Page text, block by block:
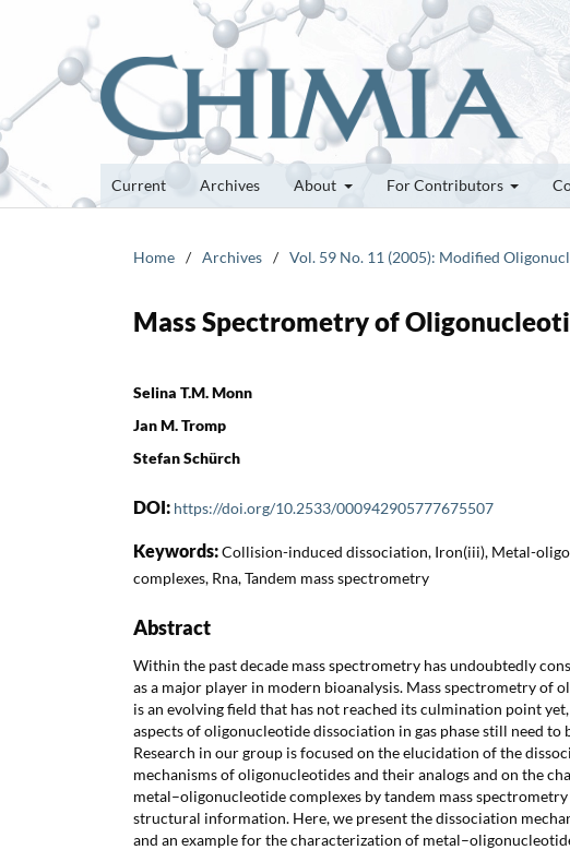
Current Archives About For Contributors
Home / Archives / Vol. 59 No. 11 (2005): Modified
Mass Spectrometry of
Selina T.M. Monn
Jan M. Tromp
Stefan Schürch
DOI: https://doi.org/10.2533/000942905777675507
Keywords:Collision-induced dissociation, Iron(iii), Metal-
complexes, Rna, Tandem mass spectrometry
Abstract
Within the past decade mass spectrometry has undoubtedly
as a major player in modern bioanalysis. Mass spectrometry of
is an evolving field that has not reached its culmination point yet,
aspects of oligonucleotide dissociation in gas phase still need to
Research in our group is focused on the elucidation of the
mechanisms of oligonucleotides and their analogs and on the
metal–oligonucleotide complexes by tandem mass
structural information. Here, we present the dissociation
and an example for the characterization of